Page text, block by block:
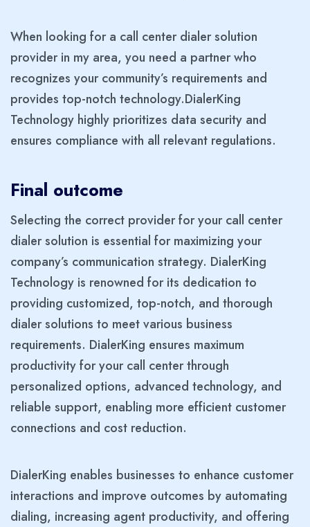
When looking for a call center dialer solution
provider in my area, you need a partner who
recognizes your community’s requirements and
provides top-notch technology.DialerKing
Technology highly prioritizes data security and
ensures compliance with all relevant regulations.
Final outcome
Selecting the correct provider for your call center
dialer solution is essential for maximizing your
company’s communication strategy. DialerKing
Technology is renowned for its dedication to
providing customized, top-notch, and thorough
dialer solutions to meet various business
requirements. DialerKing ensures maximum
productivity for your call center through
personalized options, advanced technology, and
reliable support, enabling more efficient customer
connections and cost reduction.
DialerKing enables businesses to enhance customer
interactions and improve outcomes by automating
dialing, increasing agent productivity, and offering